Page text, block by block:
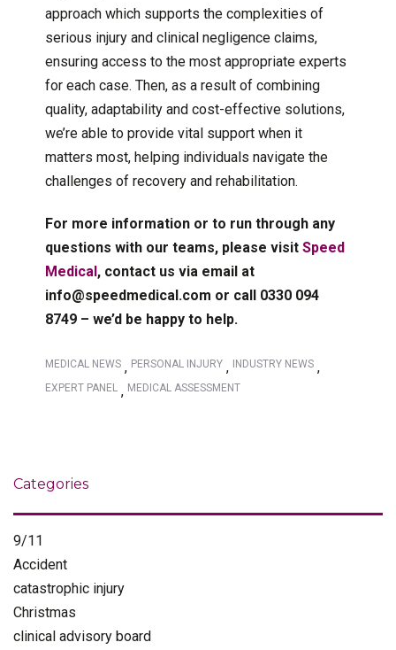
approach which supports the complexities of
serious injury and clinical negligence claims,
ensuring access to the most appropriate experts
for each case. Then, as a result of combining
quality, adaptability and cost-effective solutions,
we’re able to provide vital support when it
matters most, helping individuals navigate the
challenges of recovery and rehabilitation.
For more information or to run through any
questions with our teams, please visit Speed
Medical, contact us via email at
info@speedmedical.com or call 0330 094
8749 – we’d be happy to help.
MEDICAL NEWS , PERSONAL INJURY , INDUSTRY NEWS ,
EXPERT PANEL , MEDICAL ASSESSMENT
Categories
9/11
Accident
catastrophic injury
Christmas
clinical advisory board